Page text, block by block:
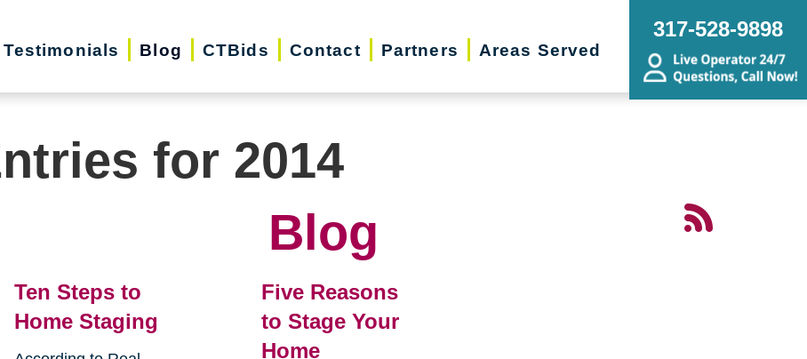
Testimonials Blog CTBids Contact Partners Areas Served
317-528-9898
for 2014
Blog
Ten Steps to
Home Staging
Five Reasons
to Stage Your
Home